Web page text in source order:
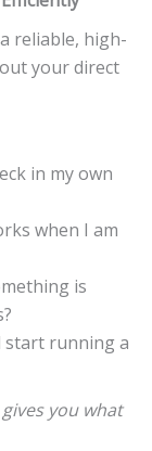
reliable, high-
your direct
in my own
when I am
is
start running a
you what